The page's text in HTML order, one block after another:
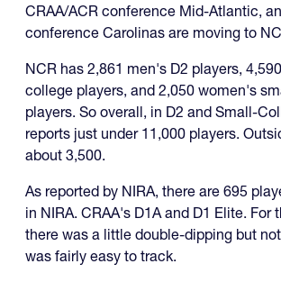
CRAA/ACR conference Mid-Atlantic,
conference Carolinas are moving to
NCR has 2,861 men's D2 players,
college players, and 2,050 women's
players. So overall, in D2 and Small-
reports just under 11,000 players.
about 3,500.
As reported by NIRA, there are 695
in NIRA. CRAA's D1A and D1 Elite. For
there was a little double-dipping but
was fairly easy to track.